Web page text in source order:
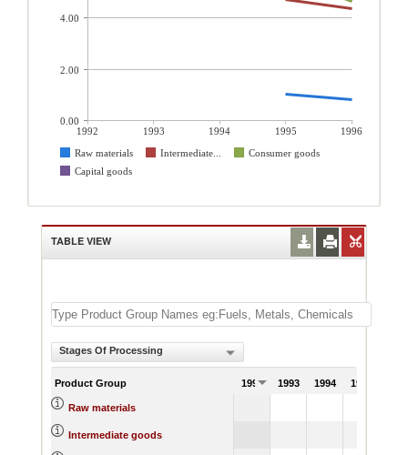
1992 1993 1994 1995
1996
Raw materials
Intermediate...
Consumer goods
Capital goods
4.00
2.00
0.00
TABLE VIEW
Stages Of Processing
Product Group 1992 1993 1994 1995
Raw materials
Intermediate goods